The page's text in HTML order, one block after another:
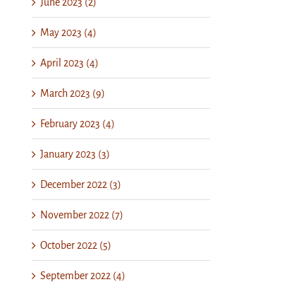
May 2023 (4)
April 2023 (4)
March 2023 (9)
February 2023 (4)
January 2023 (3)
December 2022 (3)
November 2022 (7)
October 2022 (5)
September 2022 (4)